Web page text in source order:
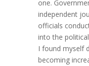
one.
independent
officials
into the
I found myself
becoming